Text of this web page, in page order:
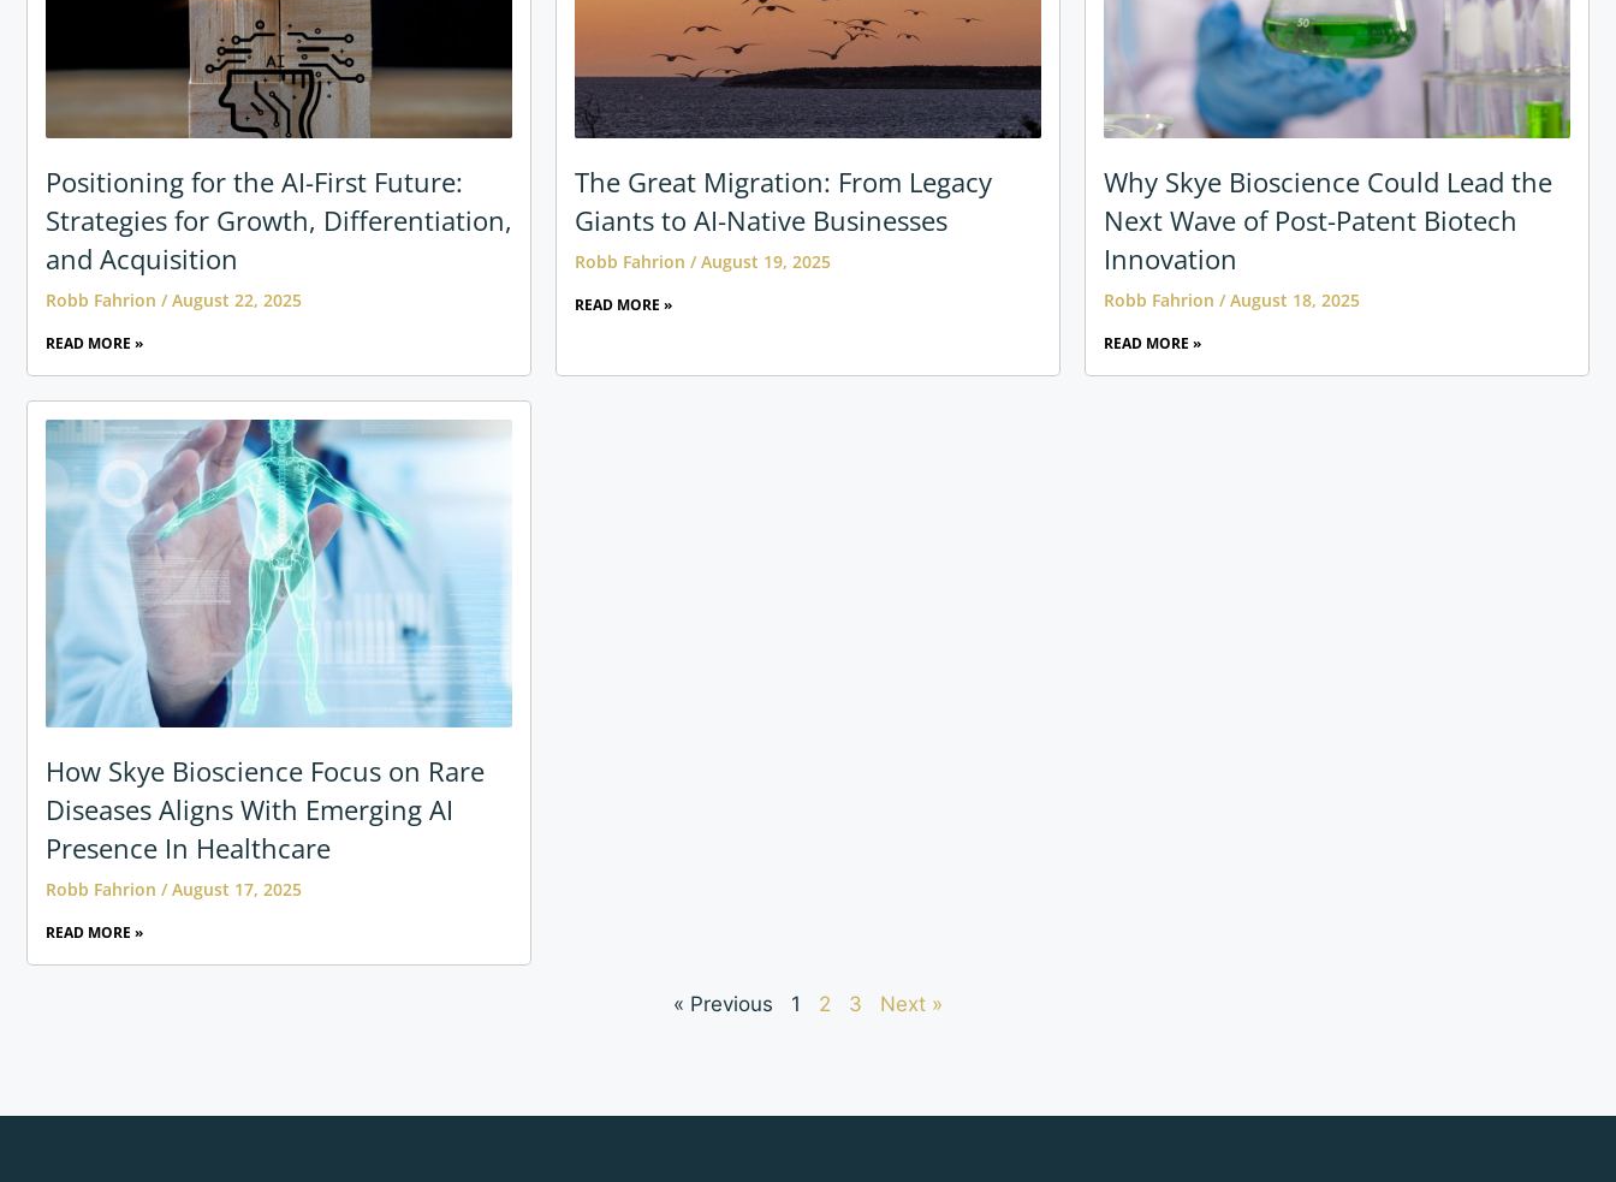
Positioning for the AI-First Future:
Strategies for Growth, Differentiation,
and Acquisition
Robb Fahrion August 22, 2025
READ MORE »
The Great Migration: From Legacy
Giants to AI-Native Businesses
Robb Fahrion August 19, 2025
READ MORE »
Why Skye Bioscience Could Lead the
Next Wave of Post-Patent Biotech
Innovation
Robb Fahrion August 18, 2025
READ MORE »
How Skye Bioscience Focus on Rare
Diseases Aligns With Emerging AI
Presence In Healthcare
Robb Fahrion August 17, 2025
READ MORE »
« Previous 1 2 3 Next »